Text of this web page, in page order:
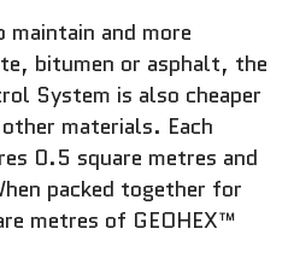
and more
bitumen or asphalt, the
System is also cheaper
materials. Each
0.5 square metres and
packed together for
metres of GEOHEX™